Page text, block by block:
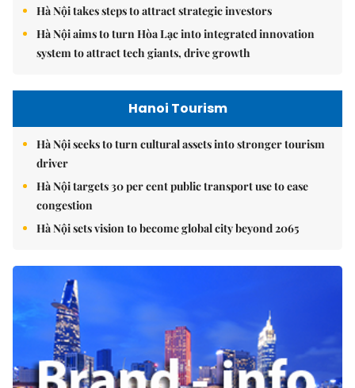
Hà Nội takes steps to attract strategic investors
Hà Nội aims to turn Hòa Lạc into integrated innovation
system to attract tech giants, drive growth
Hanoi Tourism
Hà Nội seeks to turn cultural assets into stronger tourism
driver
Hà Nội targets 30 per cent public transport use to ease
congestion
Hà Nội sets vision to become global city beyond 2065